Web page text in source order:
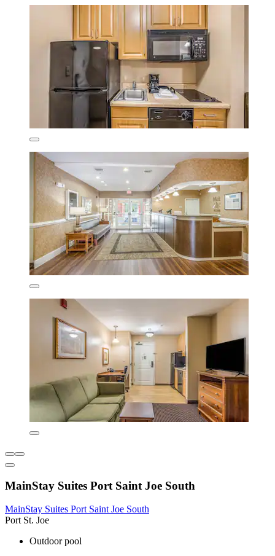
MainStay Suites Port Saint Joe South
MainStay Suites Port Saint Joe South
Port St. Joe
Outdoor pool